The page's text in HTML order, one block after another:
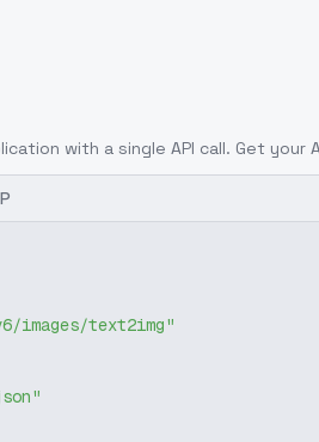
with a single API call. Get your
images/text2img"